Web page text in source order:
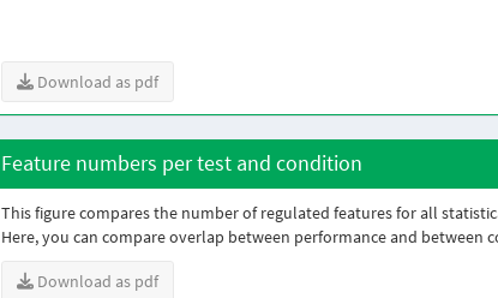
Download as pdf
Feature numbers per test and condition
This figure compares the number of regulated features for all
Here, you can compare overlap between performance and between
Download as pdf